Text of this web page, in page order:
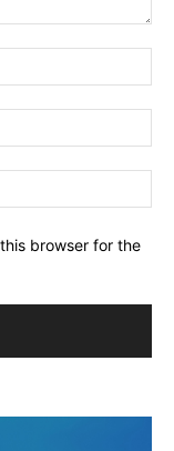
browser for the